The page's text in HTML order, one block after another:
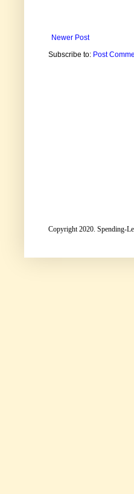
Newer Post
Subscribe to: Post
Copyright 2020. Spending-